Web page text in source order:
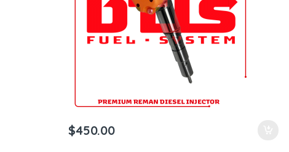
$450.00